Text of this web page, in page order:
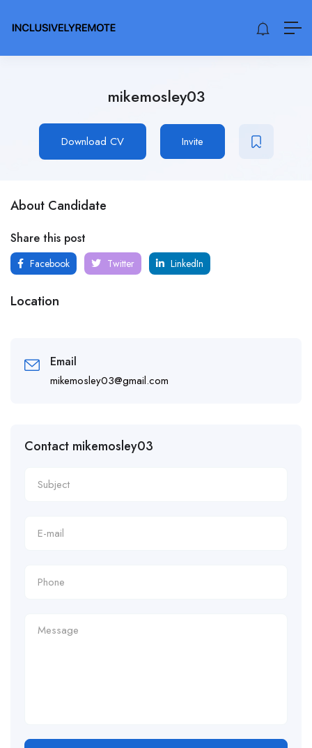
mikemosley03
Download CV Invite
About Candidate
Share this post
Facebook Twitter LinkedIn
Location
Email
mikemosley03@gmail.com
Contact mikemosley03